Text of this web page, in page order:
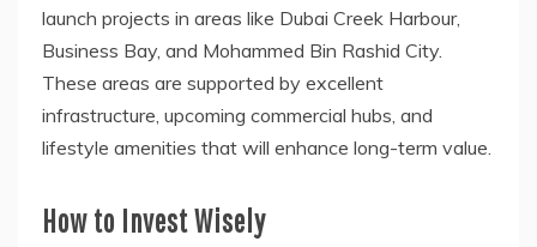
launch projects in areas like Dubai Creek Harbour,
Business Bay, and Mohammed Bin Rashid City.
These areas are supported by excellent
infrastructure, upcoming commercial hubs, and
lifestyle amenities that will enhance long-term value.
How to Invest Wisely